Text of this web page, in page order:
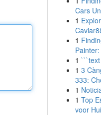
Cars
1
1
1 ```text
1 3
333:
1
1 Top
voor